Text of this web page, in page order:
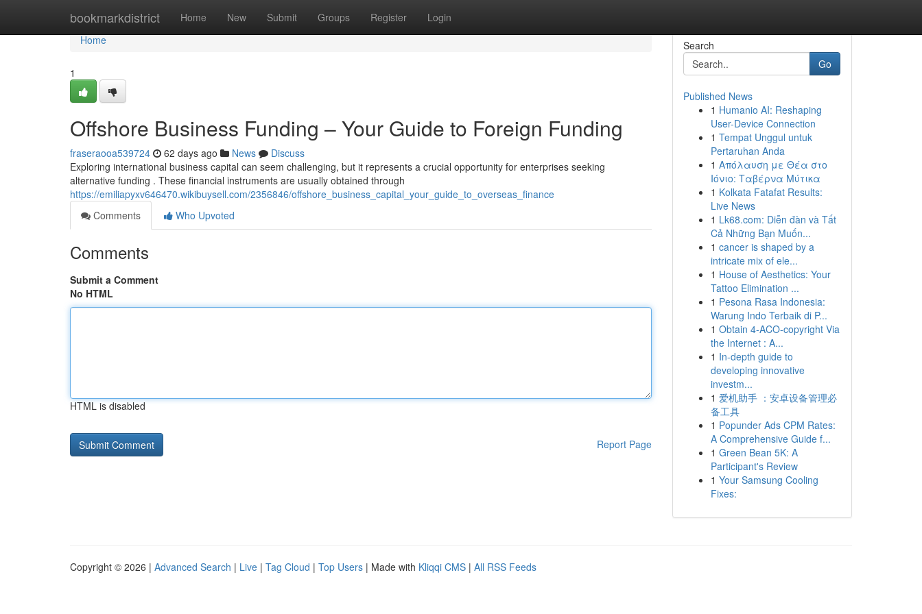
bookmarkdistrict Home New Submit Groups Register Login
Home
Home
1
Offshore Business Funding – Your Guide to Foreign Funding
fraseraooa539724 62 days ago News
Discuss
Exploring international business capital can seem challenging, but it represents a crucial opportunity for enterprises seeking
alternative funding . These financial instruments are usually obtained through
https://emiliapyxv646470.wikibuysell.com/2356846/offshore_business_capital_your_guide_to_overseas_finance
Comments
Who Upvoted
Comments
Submit a Comment
No HTML
HTML is disabled
Report Page
Search
Go
Published News
1 Humanio AI: Reshaping
User-Device Connection
1 Tempat Unggul untuk
Pertaruhan Anda
1 Απόλαυση με Θέα στο
Ιόνιο: Ταβέρνα Μύτικα
1 Kolkata Fatafat Results:
Live News
1 Lk68.com: Diễn đàn và Tất
Cả Những Bạn Muốn...
1 cancer is shaped by a
intricate mix of ele...
1 House of Aesthetics: Your
Tattoo Elimination ...
1 Pesona Rasa Indonesia:
Warung Indo Terbaik di P...
1 Obtain 4-ACO-copyright Via
the Internet : A...
1 In-depth guide to
developing innovative
investm...
1 爱机助手 ：安卓设备管理必
备工具
1 Popunder Ads CPM Rates:
A Comprehensive Guide f...
1 Green Bean 5K: A
Participant's Review
1 Your Samsung Cooling
Fixes:
Copyright © 2026 | Advanced Search | Live | Tag Cloud | Top Users | Made with Kliqqi CMS | All RSS Feeds